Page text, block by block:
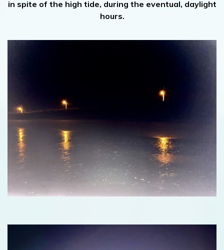
in spite of the high tide, during the eventual, daylight
hours.